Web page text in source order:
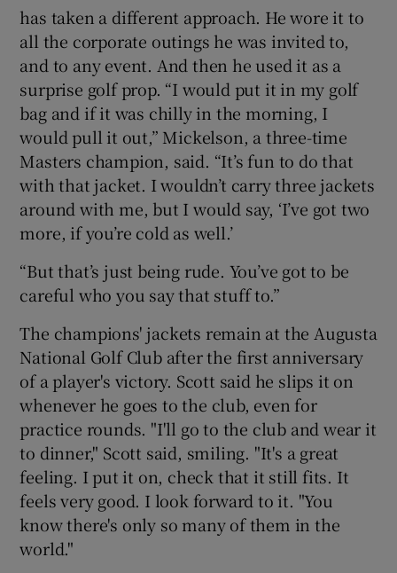
Show Sponsored sub sections
has taken a different approach. He wore it to
all the corporate outings he was invited to,
and to any event. And then he used it as a
surprise golf prop. “I would put it in my golf
bag and if it was chilly in the morning, I
would pull it out,” Mickelson, a three-time
Masters champion, said. “It’s fun to do that
with that jacket. I wouldn’t carry three jackets
around with me, but I would say, ‘I’ve got two
more, if you’re cold as well.’
“But that’s just being rude. You’ve got to be
careful who you say that stuff to.”
The champions' jackets remain at the Augusta
National Golf Club after the first anniversary
of a player's victory. Scott said he slips it on
whenever he goes to the club, even for
practice rounds. "I'll go to the club and wear it
to dinner," Scott said, smiling. "It's a great
feeling. I put it on, check that it still fits. It
feels very good. I look forward to it. "You
know there's only so many of them in the
world."